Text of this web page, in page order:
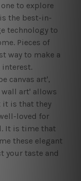
to explore
the best-in-
technology to
Pieces of
way to make a
interest.
canvas art',
wall art' allows
it is that they
loved for
It is time that
these elegant
your taste and